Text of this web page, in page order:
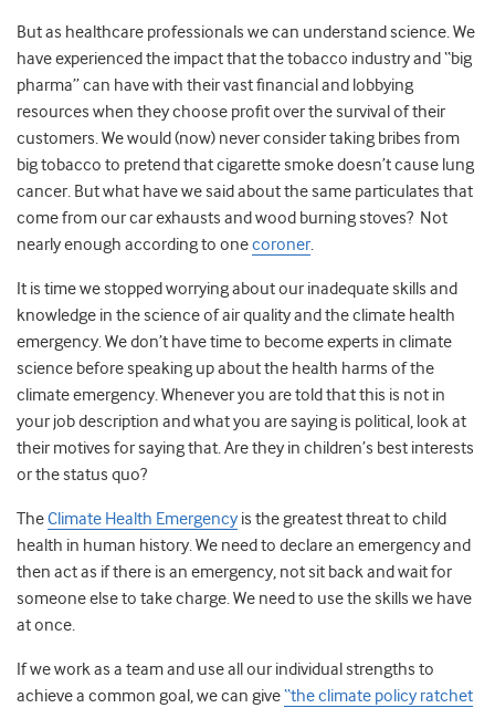
But as healthcare professionals we can understand science. We
have experienced the impact that the tobacco industry and “big
pharma” can have with their vast financial and lobbying
resources when they choose profit over the survival of their
customers. We would (now) never consider taking bribes from
big tobacco to pretend that cigarette smoke doesn’t cause lung
cancer. But what have we said about the same particulates that
come from our car exhausts and wood burning stoves? Not
nearly enough according to onecoroner.
It is time we stopped worrying about our inadequate skills and
knowledge in the science of air quality and the climate health
emergency. We don’t have time to become experts in climate
science before speaking up about the health harms of the
climate emergency.Whenever you are told that this is not in
your job description and what you are saying is political, look at
their motives for saying that. Are they in children’s best interests
or the status quo?
TheClimate Health Emergency is the greatest threat to child
health in human history. We need to declare an emergency and
then act as if there is an emergency, not sit back and wait for
someone else to take charge. We need to use the skills we have
at once.
If we work as a team and use all our individual strengths to
achieve a common goal, we can give“the climate policy ratchet